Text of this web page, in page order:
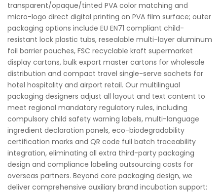
transparent/opaque/tinted PVA color matching and
micro-logo direct digital printing on PVA film surface; outer
packaging options include EU EN71 compliant child-
resistant lock plastic tubs, resealable multi-layer aluminum
foil barrier pouches, FSC recyclable kraft supermarket
display cartons, bulk export master cartons for wholesale
distribution and compact travel single-serve sachets for
hotel hospitality and airport retail. Our multilingual
packaging designers adjust all layout and text content to
meet regional mandatory regulatory rules, including
compulsory child safety warning labels, multi-language
ingredient declaration panels, eco-biodegradability
certification marks and QR code full batch traceability
integration, eliminating all extra third-party packaging
design and compliance labeling outsourcing costs for
overseas partners. Beyond core packaging design, we
deliver comprehensive auxiliary brand incubation support: